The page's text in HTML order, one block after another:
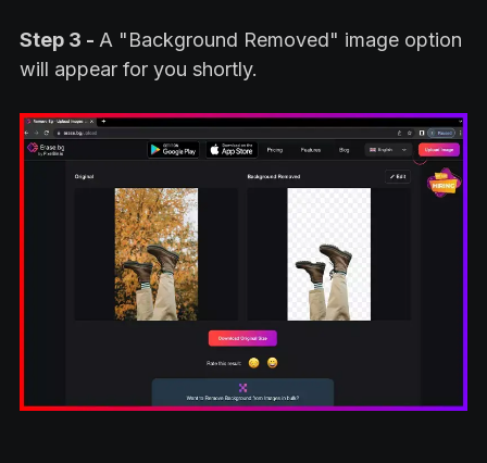
Step 3 - A "Background Removed" image option
will appear for you shortly.